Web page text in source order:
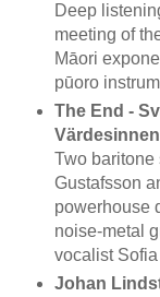
Deep
meeting of
Māori
pūoro
The End -
Two baritone
Gustafsson
powerhouse
noise-metal
vocalist Sofia
Johan